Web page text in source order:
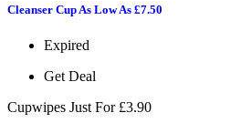
Cleanser Cup As Low As £7.50
Expired
Get Deal
Cupwipes Just For £3.90